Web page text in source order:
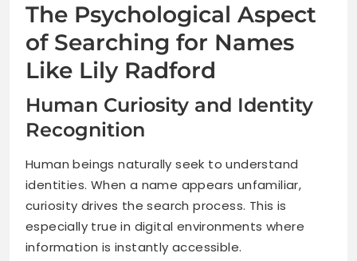
The Psychological Aspect
of Searching for Names
Like Lily Radford
Human Curiosity and Identity
Recognition
Human beings naturally seek to understand
identities. When a name appears unfamiliar,
curiosity drives the search process. This is
especially true in digital environments where
information is instantly accessible.